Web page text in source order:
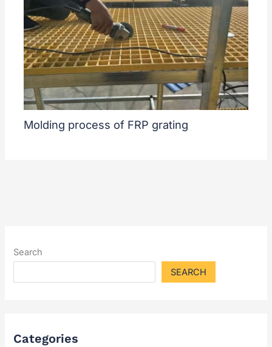
Search
SEARCH
Categories
Molding process of FRP grating